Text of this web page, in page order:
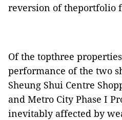
reversion of theportfolio
Of the topthree
performance of the two
Sheung Shui Centre
and Metro City Phase I
inevitably affected by